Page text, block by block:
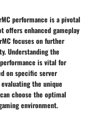
performance is a pivotal
offers enhanced gameplay
focuses on further
Understanding the
is vital for
on specific server
the unique
choose the optimal
environment.